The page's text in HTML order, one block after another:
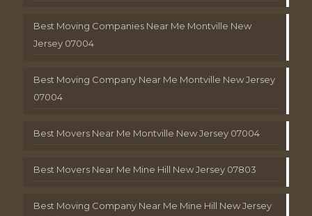
Best Moving Companies Near Me Montville New
Jersey 07004
Best Moving Company Near Me Montville New Jersey
07004
Best Movers Near Me Montville New Jersey 07004
Best Movers Near Me Mine Hill New Jersey 07803
Best Moving Company Near Me Mine Hill New Jersey